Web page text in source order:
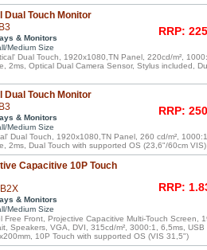
Dual Touch Monitor
& Monitors
Medium Size
RRP:
Dual Touch, 1920x1080,TN Panel, 220cd/m²,
2ms, Optical Dual Camera Sensor, Stylus included,
Dual Touch Monitor
& Monitors
Medium Size
RRP:
Dual Touch, 1920x1080,TN Panel, 260 cd/m²,
2ms, Dual Touch with supported OS (23,6"/60cm
Capacitive 10P Touch
& Monitors
Medium Size
RRP:
Free Front, Projective Capacitive Multi-Touch Screen,
Speakers, VGA, DVI, 315cd/m², 3000:1, 6,5ms,
10P Touch with supported OS (VIS 31,5")